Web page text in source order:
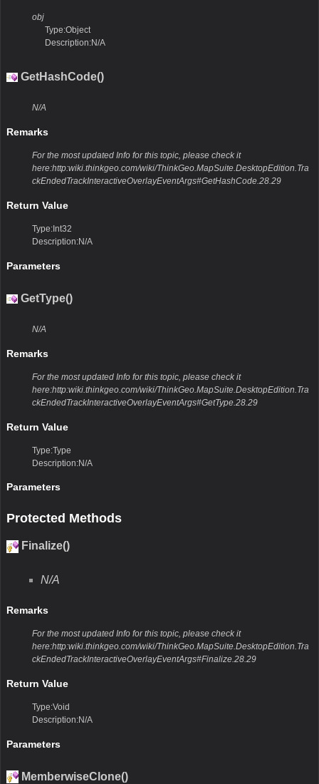
obj
Type:Object
Description:N/A
GetHashCode()
N/A
Remarks
For the most updated Info for this topic, please check it
here:http:wiki.thinkgeo.com/wiki/ThinkGeo.MapSuite.DesktopEdition.Tra
ckEndedTrackInteractiveOverlayEventArgs#GetHashCode.28.29
Return Value
Type:Int32
Description:N/A
Parameters
GetType()
N/A
Remarks
For the most updated Info for this topic, please check it
here:http:wiki.thinkgeo.com/wiki/ThinkGeo.MapSuite.DesktopEdition.Tra
ckEndedTrackInteractiveOverlayEventArgs#GetType.28.29
Return Value
Type:Type
Description:N/A
Parameters
Protected Methods
Finalize()
N/A
Remarks
For the most updated Info for this topic, please check it
here:http:wiki.thinkgeo.com/wiki/ThinkGeo.MapSuite.DesktopEdition.Tra
ckEndedTrackInteractiveOverlayEventArgs#Finalize.28.29
Return Value
Type:Void
Description:N/A
Parameters
MemberwiseClone()